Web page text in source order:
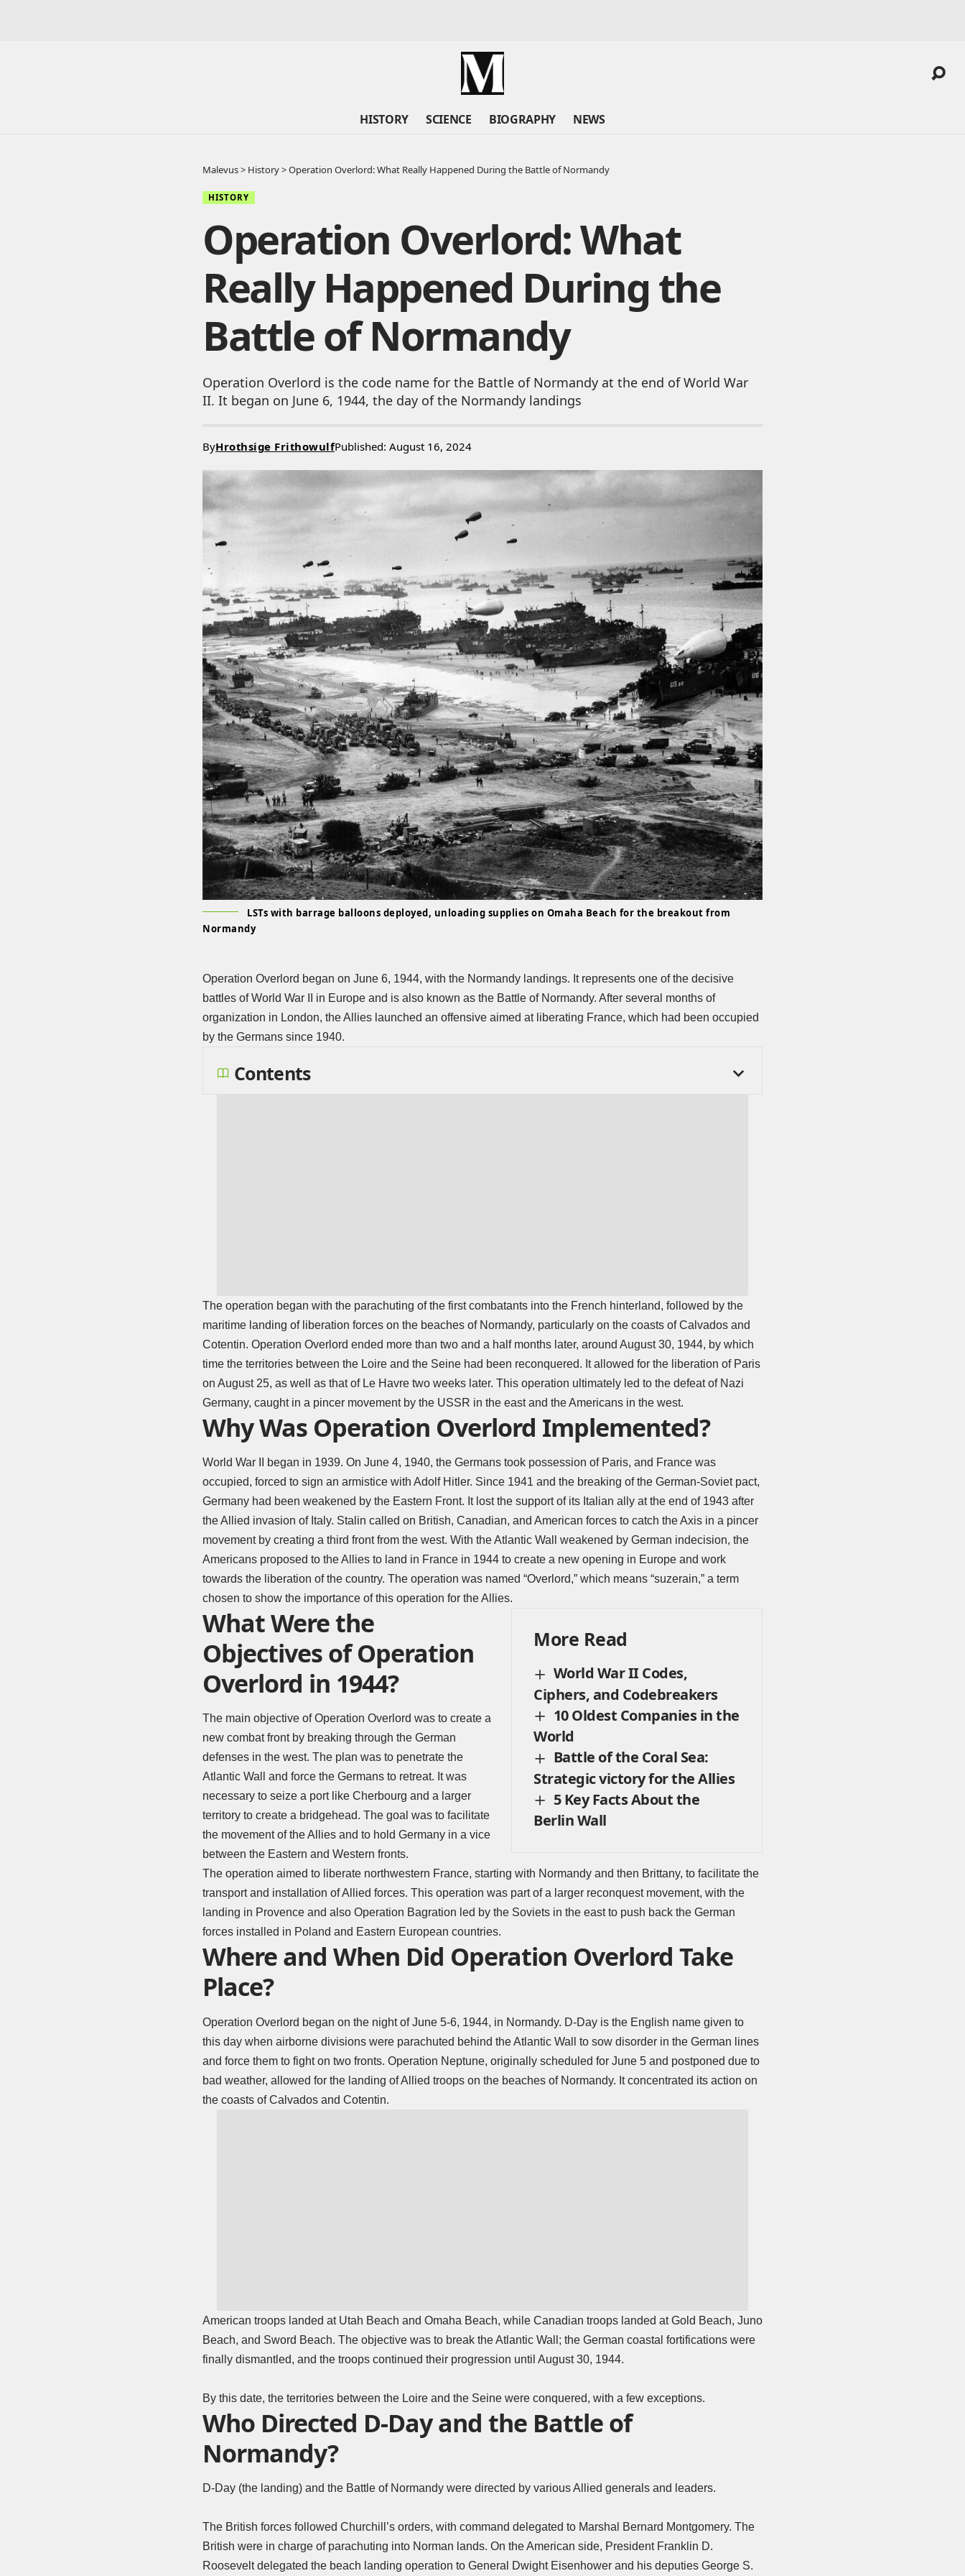
HISTORY SCIENCE BIOGRAPHY NEWS
Malevus> History>Operation Overlord: What Really Happened During the Battle of Normandy
HISTORY
Operation Overlord: What
Really Happened During the
Battle of Normandy
Operation Overlord is the code name for the Battle of Normandy at the end of World War
II. It began on June 6, 1944, the day of the Normandy landings
ByHrothsige FrithowulfPublished: August 16, 2024
LSTs with barrage balloons deployed, unloading supplies on Omaha Beach for the breakout from
Normandy
Operation Overlord began on June 6, 1944, with the Normandy landings. It represents one of the decisive
battles of World War II in Europe and is also known as the Battle of Normandy. After several months of
organization in London, the Allies launched an offensive aimed at liberating France, which had been occupied
by the Germans since 1940.
Contents
The operation began with the parachuting of the first combatants into the French hinterland, followed by the
maritime landing of liberation forces on the beaches of Normandy, particularly on the coasts of Calvados and
Cotentin. Operation Overlord ended more than two and a half months later, around August 30, 1944, by which
time the territories between the Loire and the Seine had been reconquered. It allowed for the liberation of Paris
on August 25, as well as that of Le Havre two weeks later. This operation ultimately led to the defeat of Nazi
Germany, caught in a pincer movement by the USSR in the east and the Americans in the west.
Why Was Operation Overlord Implemented?
World War II
began in 1939. On June 4, 1940, the Germans took possession of Paris, and France was
occupied, forced to sign an armistice with Adolf Hitler. Since 1941 and the breaking of the German-Soviet pact,
Germany had been weakened by the Eastern Front. It lost the support of its Italian ally at the end of 1943 after
the Allied invasion of Italy. Stalin called on British, Canadian, and American forces to catch the Axis in a pincer
movement by creating a third front from the west. With the Atlantic Wall weakened by German indecision, the
Americans proposed to the Allies to land in France in 1944 to create a new opening in Europe and work
towards the liberation of the country. The operation was named “Overlord,” which means “suzerain,” a term
chosen to show the importance of this operation for the Allies.
More Read
World War II Codes,
Ciphers, and Codebreakers
10 Oldest Companies in the
World
Battle of the Coral Sea:
Strategic victory for the Allies
5 Key Facts About the
Berlin Wall
What Were the
Objectives of Operation
Overlord in 1944?
The main objective of Operation Overlord was to create a
new combat front by breaking through the German
defenses in the west. The plan was to penetrate the
Atlantic Wall and force the Germans to retreat. It was
necessary to seize a port like Cherbourg and a larger
territory to create a bridgehead. The goal was to facilitate
the movement of the Allies and to hold Germany in a vice
between the Eastern and Western fronts.
The operation aimed to liberate northwestern France, starting with Normandy and then Brittany, to facilitate the
transport and installation of Allied forces. This operation was part of a larger reconquest movement, with the
landing in Provence and also Operation Bagration led by the Soviets in the east to push back the German
forces installed in Poland and Eastern European countries.
Where and When Did Operation Overlord Take
Place?
Operation Overlord began on the night of June 5-6, 1944, in Normandy. D-Day is the English name given to
this day when airborne divisions were parachuted behind the Atlantic Wall to sow disorder in the German lines
and force them to fight on two fronts. Operation Neptune, originally scheduled for June 5 and postponed due to
bad weather, allowed for the landing of Allied troops on the beaches of Normandy. It concentrated its action on
the coasts of Calvados and Cotentin.
American troops landed at Utah Beach and Omaha Beach, while Canadian troops landed at Gold Beach, Juno
Beach, and Sword Beach. The objective was to break the Atlantic Wall; the German coastal fortifications were
finally dismantled, and the troops continued their progression until August 30, 1944.
By this date, the territories between the Loire and the Seine were conquered, with a few exceptions.
Who Directed D-Day and the Battle of
Normandy?
D-Day (the landing) and the Battle of Normandy were directed by various Allied generals and leaders.
The British forces followed Churchill’s orders, with command delegated to Marshal Bernard Montgomery. The
British were in charge of parachuting into Norman lands. On the American side, President Franklin D.
Roosevelt delegated the beach landing operation to General Dwight Eisenhower and his deputies George S.